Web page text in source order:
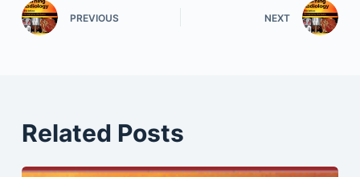
PREVIOUS NEXT
Related Posts